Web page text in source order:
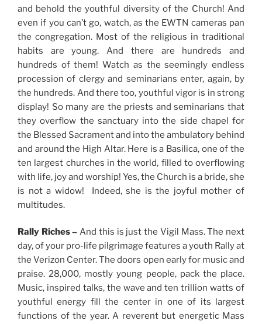
and behold the youthful diversity of the Church! And
even if you can’t go, watch, as the EWTN cameras pan
the congregation. Most of the religious in traditional
habits are young. And there are hundreds and
hundreds of them! Watch as the seemingly endless
procession of clergy and seminarians enter, again, by
the hundreds. And there too, youthful vigor is in strong
display! So many are the priests and seminarians that
they overflow the sanctuary into the side chapel for
the Blessed Sacrament and into the ambulatory behind
and around the High Altar. Here is a Basilica, one of the
ten largest churches in the world, filled to overflowing
with life, joy and worship! Yes, the Church is a bride, she
is not a widow! Indeed, she is the joyful mother of
multitudes.
Rally Riches –And this is just the Vigil Mass. The next
day, of your pro-life pilgrimage features a youth Rally at
the Verizon Center. The doors open early for music and
praise. 28,000, mostly young people, pack the place.
Music, inspired talks, the wave and ten trillion watts of
youthful energy fill the center in one of its largest
functions of the year. A reverent but energetic Mass